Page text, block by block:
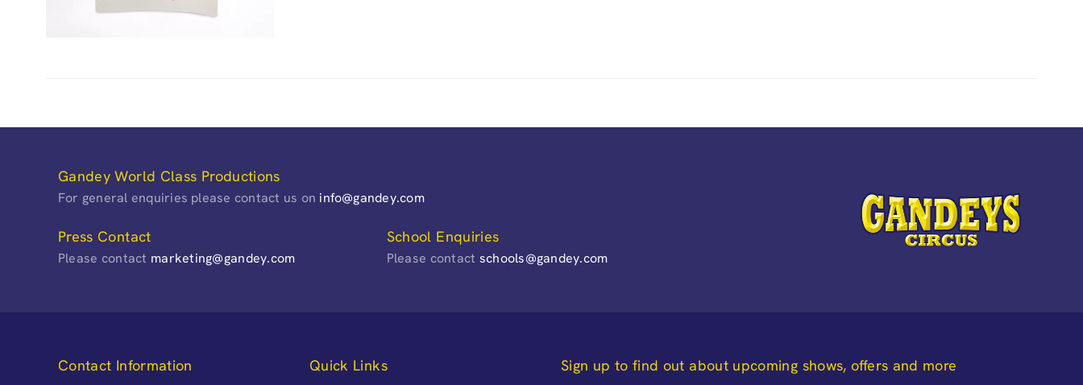
Gandey World Class Productions
For general enquiries please contact us on info@gandey.com
Press Contact
Please contact marketing@gandey.com
School Enquiries
Please contact schools@gandey.com
Contact Information Quick Links Sign up to find out about upcoming shows, offers and more